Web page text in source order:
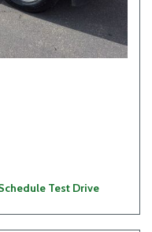
Test Drive